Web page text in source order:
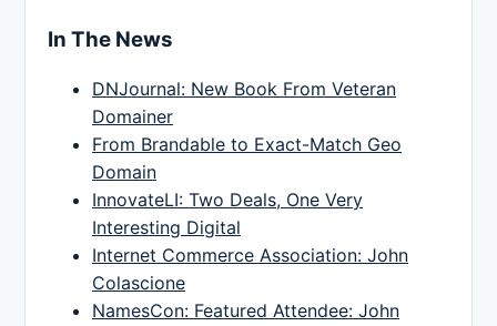
In The News
DNJournal: New Book From Veteran
Domainer
From Brandable to Exact-Match Geo
Domain
InnovateLI: Two Deals, One Very
Interesting Digital
Internet Commerce Association: John
Colascione
NamesCon: Featured Attendee: John